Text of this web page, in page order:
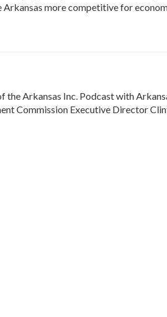
Arkansas more competitive for
Arkansas Inc. Podcast with
Commission Executive Director